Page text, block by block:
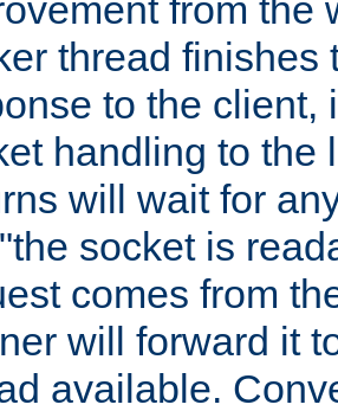
from the
thread finishes
to the client,
handling to the
will wait for
socket is
comes from
will forward it
available.